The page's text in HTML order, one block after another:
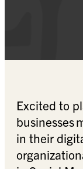
Excited to
businesses
in their